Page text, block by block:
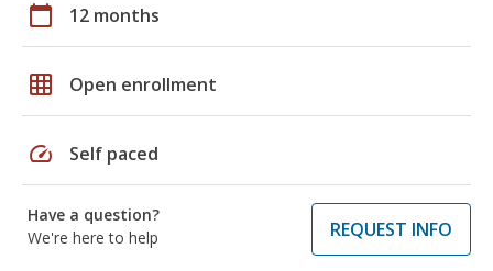
calendar_today 12 months
grid_on Open enrollment
speed Self paced
Have a question?
We're here to help
REQUEST INFO